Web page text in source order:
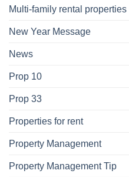
Multi-family rental properties
New Year Message
News
Prop 10
Prop 33
Properties for rent
Property Management
Property Management Tip